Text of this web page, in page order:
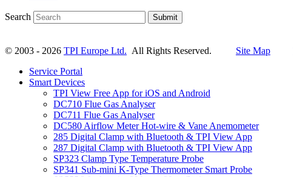
Search Submit
© 2003 - 2026 TPI Europe Ltd. All Rights Reserved. Site Map
Service Portal
Smart Devices
TPI View Free App for iOS and Android
DC710 Flue Gas Analyser
DC711 Flue Gas Analyser
DC580 Airflow Meter Hot-wire & Vane Anemometer
285 Digital Clamp with Bluetooth & TPI View App
287 Digital Clamp with Bluetooth & TPI View App
SP323 Clamp Type Temperature Probe
SP341 Sub-mini K-Type Thermometer Smart Probe